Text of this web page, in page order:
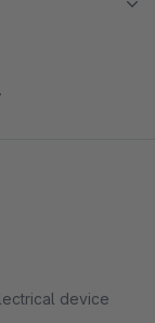
device